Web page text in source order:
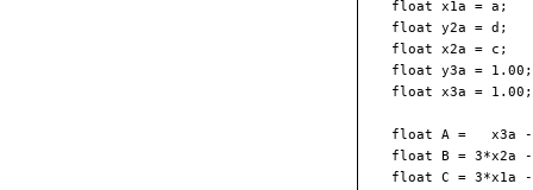
float x1a = a;
float y2a = d;
float x2a = c;
float y3a =
float x3a =
float A =   x3a
float B = 3*x2a
float C =